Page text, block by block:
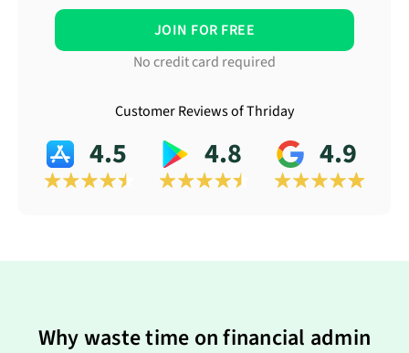
JOIN FOR FREE
No credit card required
Customer Reviews of Thriday
4.5 4.8 4.9
Why waste time on financial admin